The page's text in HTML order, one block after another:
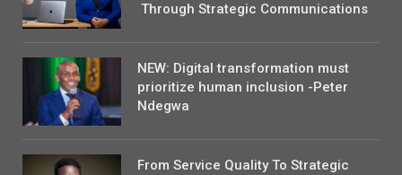
Through Strategic Communications
NEW: Digital transformation must
prioritize human inclusion -Peter
Ndegwa
From Service Quality To Strategic